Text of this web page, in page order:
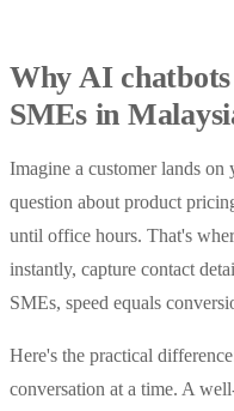
Why AI
SMEs in
Imagine a customer lands
question about product
until office hours. That's
instantly, capture contact
SMEs, speed equals
Here's the practical
conversation at a time. A